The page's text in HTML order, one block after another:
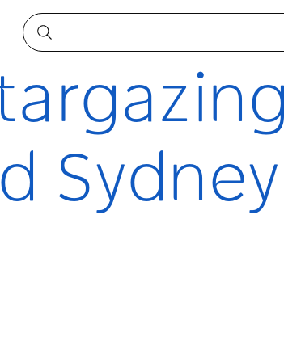
Sydney
Sydney